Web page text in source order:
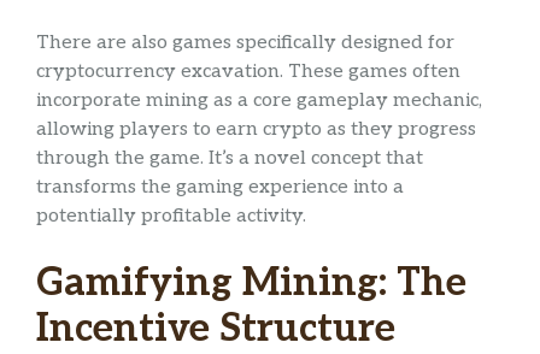
There are also games specifically designed for
cryptocurrency excavation. These games often
incorporate mining as a core gameplay mechanic,
allowing players to earn crypto as they progress
through the game. It’s a novel concept that
transforms the gaming experience into a
potentially profitable activity.
Gamifying Mining: The
Incentive Structure